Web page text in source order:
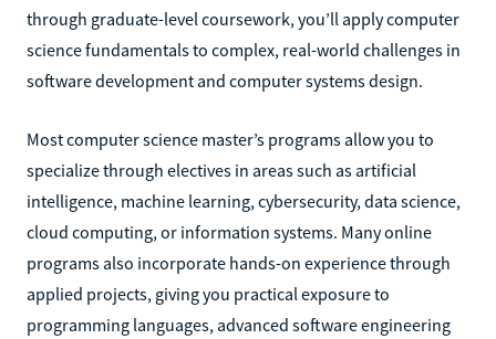
through graduate-level coursework, you’ll apply computer
science fundamentals to complex, real-world challenges in
software development and computer systems design.
Most computer science master’s programs allow you to
specialize through electives in areas such as artificial
intelligence, machine learning, cybersecurity, data science,
cloud computing, or information systems. Many online
programs also incorporate hands-on experience through
applied projects, giving you practical exposure to
programming languages, advanced software engineering